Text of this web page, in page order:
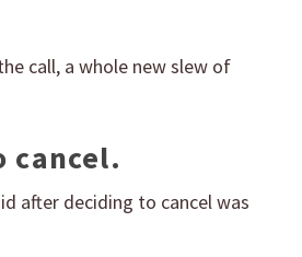
call, a whole new slew of
cancel.
after deciding to cancel was